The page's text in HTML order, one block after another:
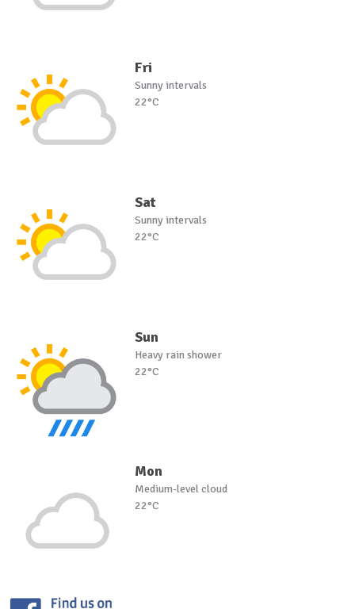
Fri
Sunny intervals
22°C
Sat
Sunny intervals
22°C
Sun
Heavy rain shower
22°C
Mon
Medium-level cloud
22°C